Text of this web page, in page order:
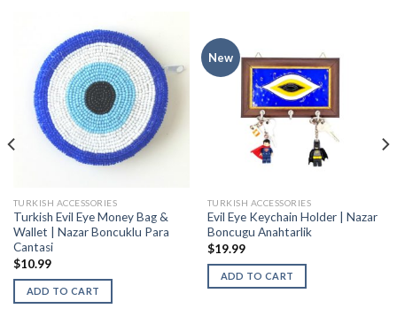
TURKISH ACCESSORIES
Turkish Evil Eye Money Bag &
Wallet | Nazar Boncuklu Para
Cantasi
$10.99
ADD TO CART
New
TURKISH ACCESSORIES
Evil Eye Keychain Holder | Nazar
Boncugu Anahtarlik
$19.99
ADD TO CART